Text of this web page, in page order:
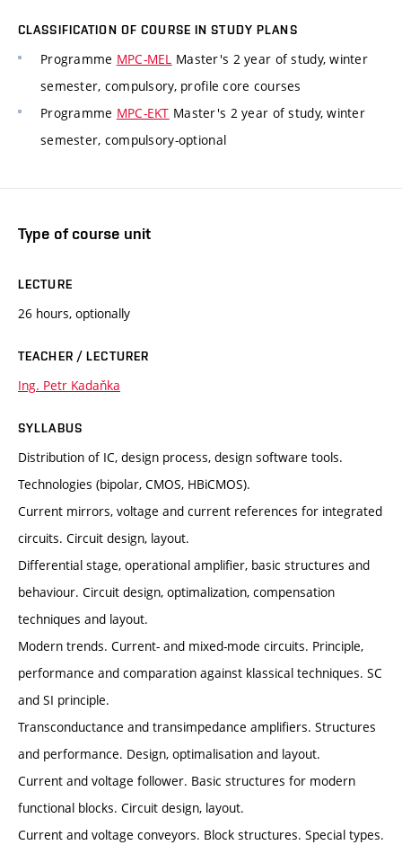
CLASSIFICATION OF COURSE IN STUDY PLANS
Programme MPC-MEL Master's 2 year of study, winter
semester, compulsory, profile core courses
Programme MPC-EKT Master's 2 year of study, winter
semester, compulsory-optional
Type of course unit
LECTURE
26 hours, optionally
TEACHER / LECTURER
Ing. Petr Kadaňka
SYLLABUS
Distribution of IC, design process, design software tools.
Technologies (bipolar, CMOS, HBiCMOS).
Current mirrors, voltage and current references for integrated
circuits. Circuit design, layout.
Differential stage, operational amplifier, basic structures and
behaviour. Circuit design, optimalization, compensation
techniques and layout.
Modern trends. Current- and mixed-mode circuits. Principle,
performance and comparation against klassical techniques. SC
and SI principle.
Transconductance and transimpedance amplifiers. Structures
and performance. Design, optimalisation and layout.
Current and voltage follower. Basic structures for modern
functional blocks. Circuit design, layout.
Current and voltage conveyors. Block structures. Special types.